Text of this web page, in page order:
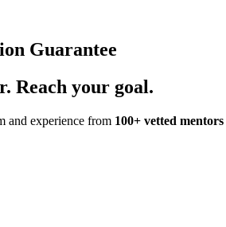
Guarantee
Reach your goal.
and experience from 100+ vetted mentors